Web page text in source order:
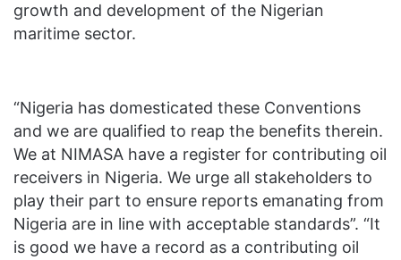
growth and development of the Nigerian
maritime sector.
“Nigeria has domesticated these Conventions
and we are qualified to reap the benefits therein.
We at NIMASA have a register for contributing oil
receivers in Nigeria. We urge all stakeholders to
play their part to ensure reports emanating from
Nigeria are in line with acceptable standards”. “It
is good we have a record as a contributing oil